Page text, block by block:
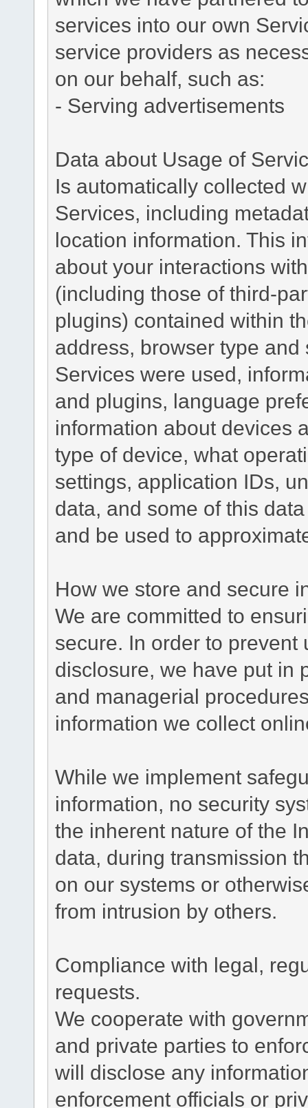
services into our own
service providers as
on our behalf, such as:
- Serving advertisements
Data about Usage of
Is automatically collected
Services, including
location information. This
about your interactions
(including those of third-
plugins) contained within
address, browser type
Services were used,
and plugins, language
information about devices
type of device, what
settings, application IDs,
data, and some of this
and be used to
How we store and secure
We are committed to
secure. In order to
disclosure, we have put in
and managerial
information we collect
While we implement
information, no security
the inherent nature of the
data, during transmission
on our systems or
from intrusion by others.
Compliance with legal,
requests.
We cooperate with
and private parties to
will disclose any
enforcement officials or